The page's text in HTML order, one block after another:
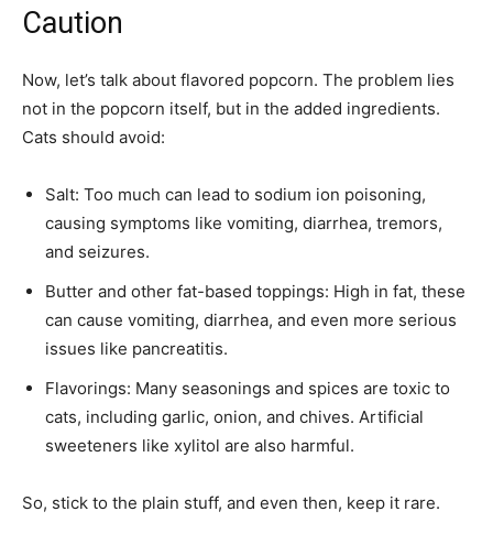
Caution
Now, let’s talk about flavored popcorn. The problem lies
not in the popcorn itself, but in the added ingredients.
Cats should avoid:
Salt: Too much can lead to sodium ion poisoning,
causing symptoms like vomiting, diarrhea, tremors,
and seizures.
Butter and other fat-based toppings: High in fat, these
can cause vomiting, diarrhea, and even more serious
issues like pancreatitis.
Flavorings: Many seasonings and spices are toxic to
cats, including garlic, onion, and chives. Artificial
sweeteners like xylitol are also harmful.
So, stick to the plain stuff, and even then, keep it rare.